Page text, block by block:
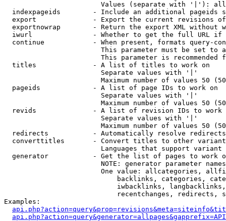
Values (separate with '|'):
indexpageids        - Include an additional pageids
export              - Export the current revisions
exportnowrap        - Return the export XML without
iwurl               - Whether to get the full URL
continue            - When present, formats query-
This parameter must be set to
This parameter is recommended
  titles              - A list of titles to work on
                        Separate values with '|'
Maximum number of values 50
  pageids             - A list of page IDs to work on
                        Separate values with '|'
Maximum number of values 50
revids              - A list of revision IDs to work
                        Separate values with '|'
Maximum number of values 50
  redirects           - Automatically resolve redirects
converttitles       - Convert titles to other
Languages that support
generator           - Get the list of pages to work
NOTE: generator parameter
One value: allcategories,
backlinks, categories,
iwbacklinks,
recentchanges, redirects,
Examples: